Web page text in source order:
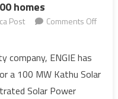
homes
Post
Comments Off
company, ENGIE has
a 100 MW Kathu Solar
Solar Power